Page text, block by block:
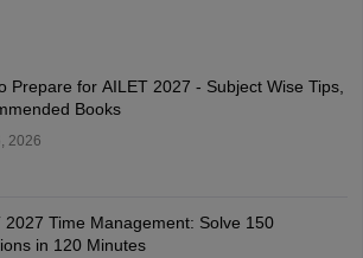
Prepare for AILET 2027 - Subject Wise Tips,
Books
2026
2027 Time Management: Solve 150
in 120 Minutes